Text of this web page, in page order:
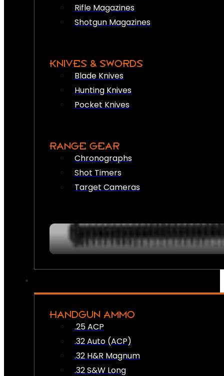
Rifle Magazines
Shotgun Magazines
KNIVES & SWORDS
Blade Knives
Hunting Knives
Pocket Knives
RANGE GEAR
Chronographs
Shot Timers
Target Cameras
HANDGUN AMMO
.25 ACP
.32 Auto (ACP)
.32 H&R Magnum
.32 S&W Long